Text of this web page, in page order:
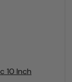
10 Inch